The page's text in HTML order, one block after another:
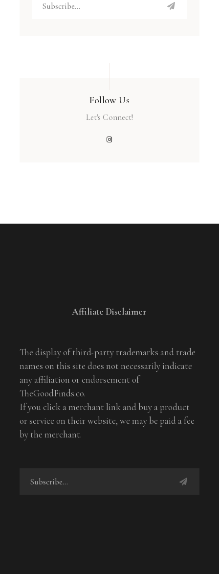
Follow Us
Let's Connect!
Affiliate Disclaimer
The display of third-party trademarks and trade
names on this site does not necessarily indicate
any affiliation or endorsement of
TheGoodFinds.co.
If you click a merchant link and buy a product
or service on their website, we may be paid a fee
by the merchant.